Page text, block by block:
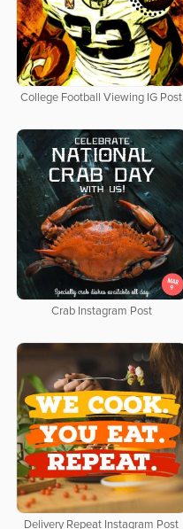
College Football Viewing IG Post
Crab Instagram Post
Delivery Repeat Instagram Post